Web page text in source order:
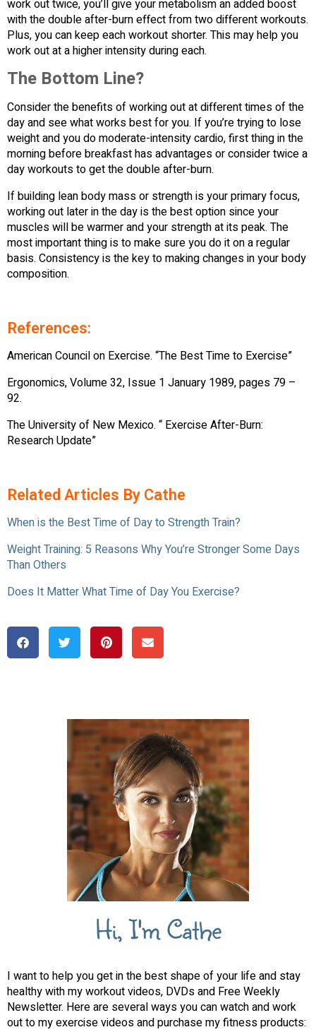
work out twice, you’ll give your metabolism an added boost
with the double after-burn effect from two different workouts.
Plus, you can keep each workout shorter. This may help you
work out at a higher intensity during each.
The Bottom Line?
Consider the benefits of working out at different times of the
day and see what works best for you. If you’re trying to lose
weight and you do moderate-intensity cardio, first thing in the
morning before breakfast has advantages or consider twice a
day workouts to get the double after-burn.
If building lean body mass or strength is your primary focus,
working out later in the day is the best option since your
muscles will be warmer and your strength at its peak. The
most important thing is to make sure you do it on a regular
basis. Consistency is the key to making changes in your body
composition.
References:
American Council on Exercise. “The Best Time to Exercise”
Ergonomics, Volume 32, Issue 1 January 1989, pages 79 –
92.
The University of New Mexico. “ Exercise After-Burn:
Research Update”
Related Articles By Cathe
When is the Best Time of Day to Strength Train?
Weight Training: 5 Reasons Why You’re Stronger Some Days
Than Others
Does It Matter What Time of Day You Exercise?
Hi, I'm Cathe
I want to help you get in the best shape of your life and stay
healthy with my workout videos, DVDs and Free Weekly
Newsletter. Here are several ways you can watch and work
out to my exercise videos and purchase my fitness products: